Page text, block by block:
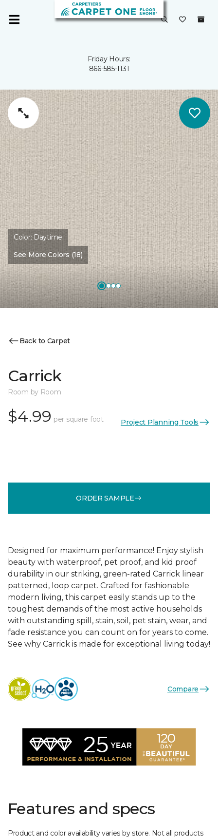
Friday Hours:
866-585-1131
Color: Daytime
See More Colors (18)
Back to Carpet
Carrick
Room by Room
$4.99 per square foot Project Planning Tools
ORDER SAMPLE
Designed for maximum performance! Enjoy stylish
beauty with waterproof, pet proof, and kid proof
durability in our striking, green-rated Carrick linear
patterned, loop carpet. Crafted for fashionable
modern living, this carpet easily stands up to the
toughest demands of the most active households
with outstanding spill, stain, soil, pet stain, wear, and
fade resistance you can count on for years to come.
See why Carrick is made for exceptional living today!
Compare
Features and specs
Product and color availability varies by store. Not all products